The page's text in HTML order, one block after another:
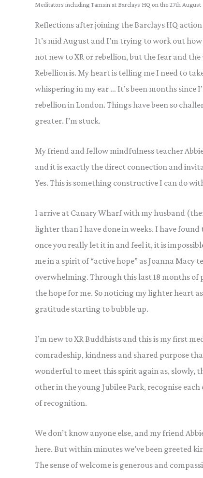
Meditators including Tamsin at Barclays HQ on the 27th August
Reflections after joining the Barclays HQ
It’s mid August and I’m trying to work out
not new to XR or rebellion, but the fear and
Rebellion is. My heart is telling me I need to
whispering in my ear … It’s been months since
rebellion in London. Things have been so
greater. I’m stuck.
My friend and fellow mindfulness teacher
and it is exactly the direct connection and
Yes. This is something constructive I can do
I arrive at Canary Wharf with my husband
lighter than I have done in weeks. I have
once you really let it in and feel it, it is
me in a spirit of “active hope” as Joanna
overwhelming. Through this last 18 months
the hope for me. So noticing my lighter heart
gratitude starting to bubble up.
I’m new to XR Buddhists and this is my first
comradeship, kindness and shared purpose
wonderful to meet this spirit again as, slowly,
other in the young Jubilee Park, recognise
of recognition.
We don’t know anyone else, and my friend
here. But within minutes we’ve been greeted
The sense of welcome is generous and